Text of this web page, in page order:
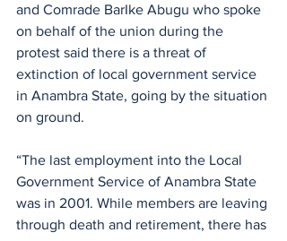
and Comrade BarIke Abugu who spoke
on behalf of the union during the
protest said there is a threat of
extinction of local government service
in Anambra State, going by the situation
on ground.
“The last employment into the Local
Government Service of Anambra State
was in 2001. While members are leaving
through death and retirement, there has